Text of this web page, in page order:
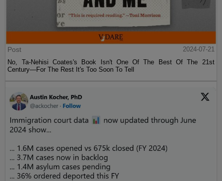
Post
2024-07-21
No, Ta-Nehisi Coates's Book Isn't One Of The Best Of The 21st
Century—For The Rest It's Too Soon To Tell